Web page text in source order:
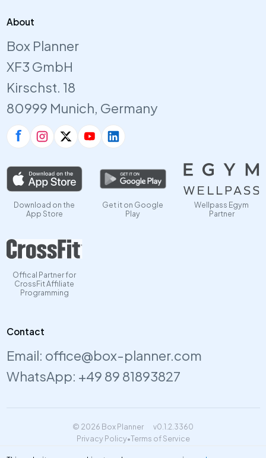
About
Box Planner
XF3 GmbH
Kirschst. 18
80999 Munich, Germany
Download on the
App Store
Get it on Google
Play
Wellpass Egym
Partner
Offical Partner for
CrossFit Affiliate
Programming
Contact
Email: office@box-planner.com
WhatsApp: +49 89 81893827
© 2026 Box Planner v0.1.2.3360
Privacy Policy•Terms of Service